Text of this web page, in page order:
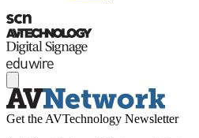
Get the AVTechnology Newsletter